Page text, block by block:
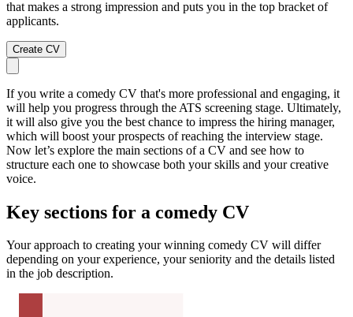
that makes a strong impression and puts you in the top bracket of
applicants.
Create CV
If you write a comedy CV that's more professional and engaging, it
will help you progress through the ATS screening stage. Ultimately,
it will also give you the best chance to impress the hiring manager,
which will boost your prospects of reaching the interview stage.
Now let’s explore the main sections of a CV and see how to
structure each one to showcase both your skills and your creative
voice.
Key sections for a comedy CV
Your approach to creating your winning comedy CV will differ
depending on your experience, your seniority and the details listed
in the job description.